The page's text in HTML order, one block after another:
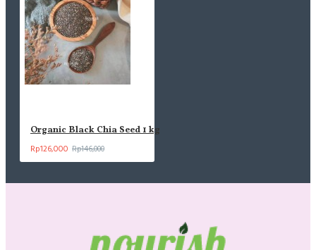
Organic Black Chia Seed 1 kg
Rp126,000 Rp146,000